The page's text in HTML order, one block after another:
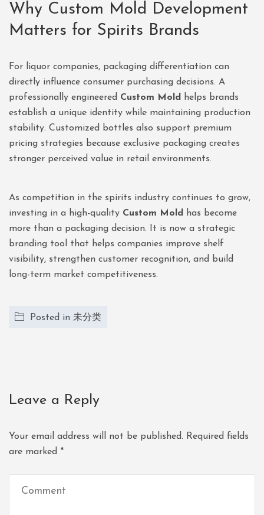
Why Custom Mold Development
Matters for Spirits Brands
For liquor companies, packaging differentiation can
directly influence consumer purchasing decisions. A
professionally engineered Custom Mold
helps brands
establish a unique identity while maintaining production
stability. Customized bottles also support premium
pricing strategies because exclusive packaging creates
stronger perceived value in retail environments.
As competition in the spirits industry continues to grow,
investing in a high-quality Custom Mold
has become
more than a packaging decision. It is now a strategic
branding tool that helps companies improve shelf
visibility, strengthen customer recognition, and build
long-term market competitiveness.
Posted in 未分类
Leave a Reply
Your email address will not be published. Required fields
are marked *